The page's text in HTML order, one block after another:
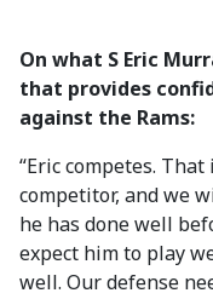
On what S Eric
that provides
against the Rams:
“Eric competes.
competitor, and we
he has done well
expect him to play
well. Our defense